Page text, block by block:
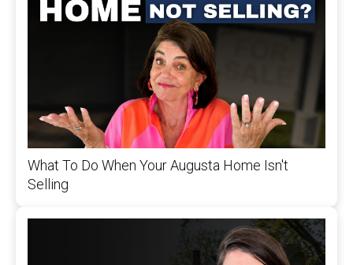
What To Do When Your Augusta Home Isn't
Selling